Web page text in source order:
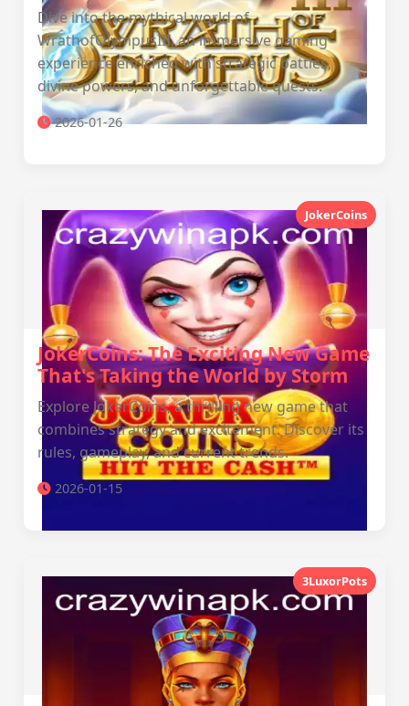
Dive into the mythical world of
WrathofOlympusIII, an immersive gaming
experience enriched with strategic battles,
divine powers, and unforgettable quests.
2026-01-26
JokerCoins
JokerCoins: The Exciting New Game
That's Taking the World by Storm
Explore JokerCoins, a thrilling new game that
combines strategy and excitement. Discover its
rules, gameplay, and current trends.
2026-01-15
3LuxorPots